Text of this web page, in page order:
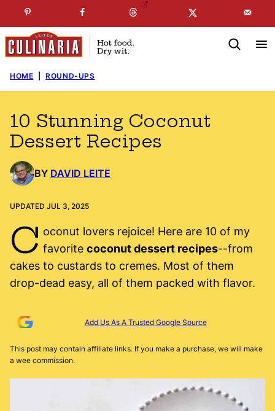
to
content
SUBSCRIBE TO MYFREE NEWSLETTER
HOME ROUND-UPS
10 Stunning Coconut
Dessert Recipes
BY DAVID LEITE
UPDATED JUL 3, 2025
C oconut lovers rejoice! Here are 10 of my
favorite coconut dessert recipes--from
cakes to custards to cremes. Most of them
drop-dead easy, all of them packed with flavor.
Add Us As A Trusted Google Source
This post may contain affiliate links. If you make a purchase, we will make
a wee commission.